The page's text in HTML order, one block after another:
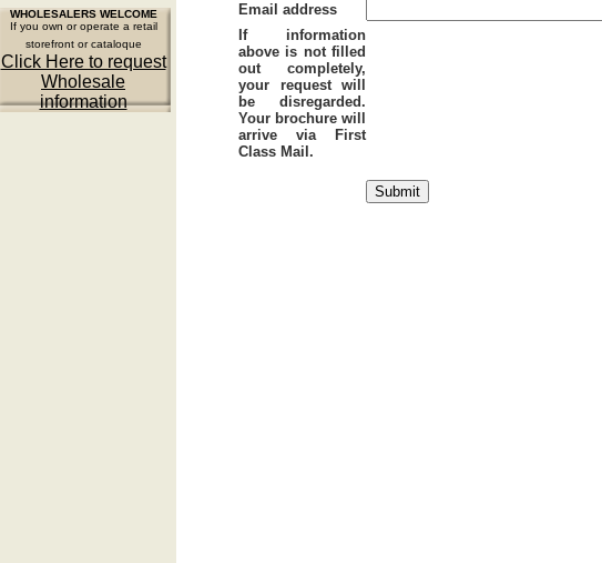
WHOLESALERS WELCOME
If you own or operate a retail
storefront or cataloque
Click Here to request
Wholesale
information
Email address
If information
above is not filled
out completely,
your request will
be disregarded.
Your brochure will
arrive via First
Class Mail.